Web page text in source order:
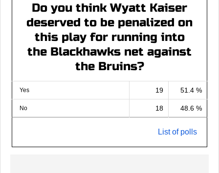
Do you think Wyatt Kaiser
deserved to be penalized on
this play for running into
the Blackhawks net against
the Bruins?
Yes 19 51.4 %
No 18 48.6 %
List of polls